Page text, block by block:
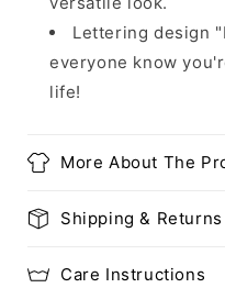
Lettering design
everyone know
life!
More About The
Shipping & Returns
Care Instructions